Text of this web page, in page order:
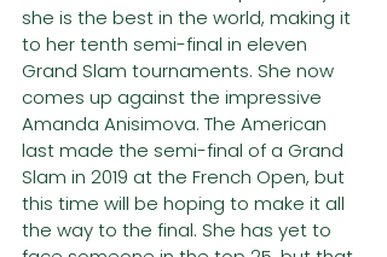
she is the best in the world, making it
to her tenth semi-final in eleven
Grand Slam tournaments. She now
comes up against the impressive
Amanda Anisimova. The American
last made the semi-final of a Grand
Slam in 2019 at the French Open, but
this time will be hoping to make it all
the way to the final. She has yet to